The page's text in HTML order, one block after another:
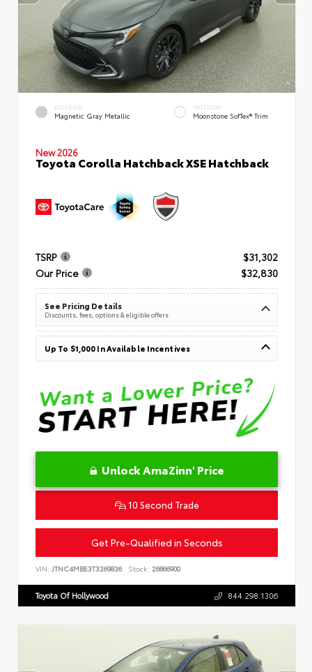
EXTERIOR
Magnetic Gray Metallic
INTERIOR
Moonstone SofTex® Trim
New 2026
Toyota Corolla Hatchback XSE Hatchback
TSRP
$31,302
Our Price
$32,830
See Pricing Details
Discounts, fees, options & eligible offers
Up To $1,000 In Available Incentives
Unlock AmaZinn' Price
10 Second Trade
Get Pre-Qualified in Seconds
VIN: JTNC4MBE3T3269836 Stock: 26866900
Toyota Of Hollywood 844.298.1306